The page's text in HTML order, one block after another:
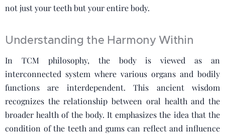
not just your teeth but your entire body.
Understanding the Harmony Within
In TCM philosophy, the body is viewed as an
interconnected system where various organs and bodily
functions are interdependent. This ancient wisdom
recognizes the relationship between oral health and the
broader health of the body. It emphasizes the idea that the
condition of the teeth and gums can reflect and influence